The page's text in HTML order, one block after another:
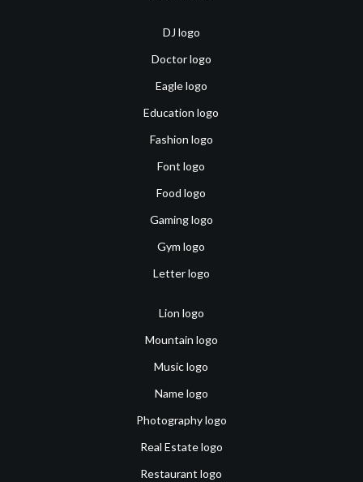
DJ logo
Doctor logo
Eagle logo
Education logo
Fashion logo
Font logo
Food logo
Gaming logo
Gym logo
Letter logo
Lion logo
Mountain logo
Music logo
Name logo
Photography logo
Real Estate logo
Restaurant logo